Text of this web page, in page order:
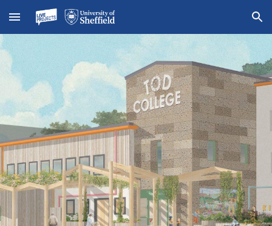
Skip to main content Skip to navigation